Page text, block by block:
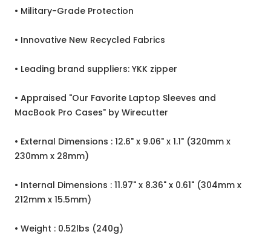
• Military-Grade Protection
• Innovative New Recycled Fabrics
• Leading brand suppliers: YKK zipper
• Appraised "Our Favorite Laptop Sleeves and
MacBook Pro Cases" by Wirecutter
• External Dimensions : 12.6" x 9.06" x 1.1" (320mm x
230mm x 28mm)
• Internal Dimensions : 11.97" x 8.36" x 0.61" (304mm x
212mm x 15.5mm)
• Weight : 0.52lbs (240g)